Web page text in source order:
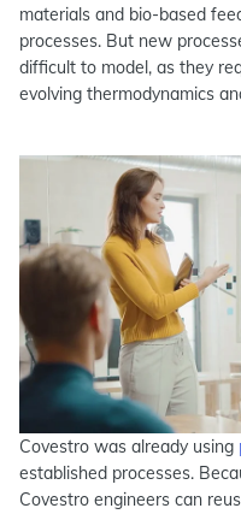
materials and bio-based
processes. But new
difficult to model, as they
evolving thermodynamics
Covestro was already using
established processes.
Covestro engineers can